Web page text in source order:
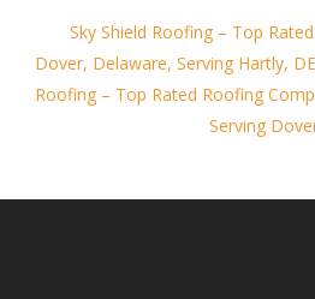
Sky Shield Roofing – Top
Dover, Delaware, Serving Hartly, DE
Roofing – Top Rated Roofing
Serving